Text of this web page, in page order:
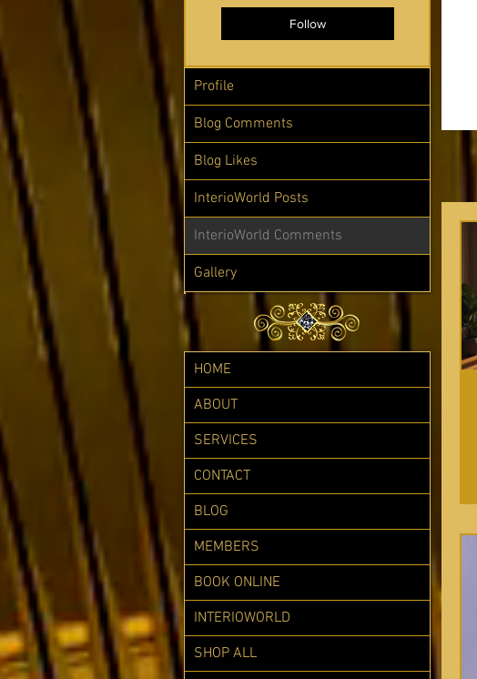
Follow
Profile
Blog Comments
Blog Likes
InterioWorld Posts
InterioWorld Comments
Gallery
HOME
ABOUT
SERVICES
CONTACT
BLOG
MEMBERS
BOOK ONLINE
INTERIOWORLD
SHOP ALL